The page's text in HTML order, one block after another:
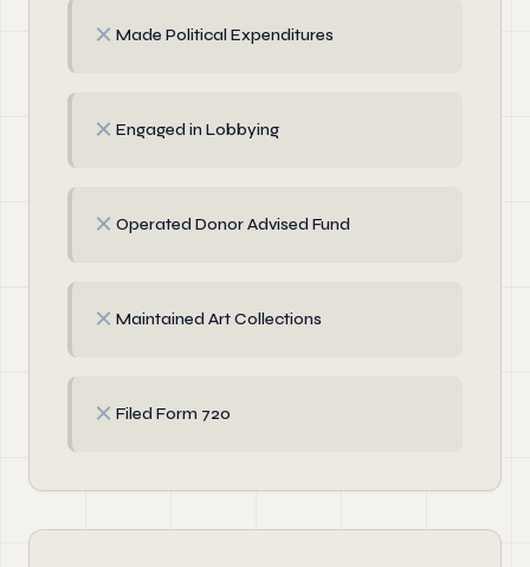
✗ Made Political Expenditures
✗ Engaged in Lobbying
✗ Operated Donor Advised Fund
✗ Maintained Art Collections
✗ Filed Form 720